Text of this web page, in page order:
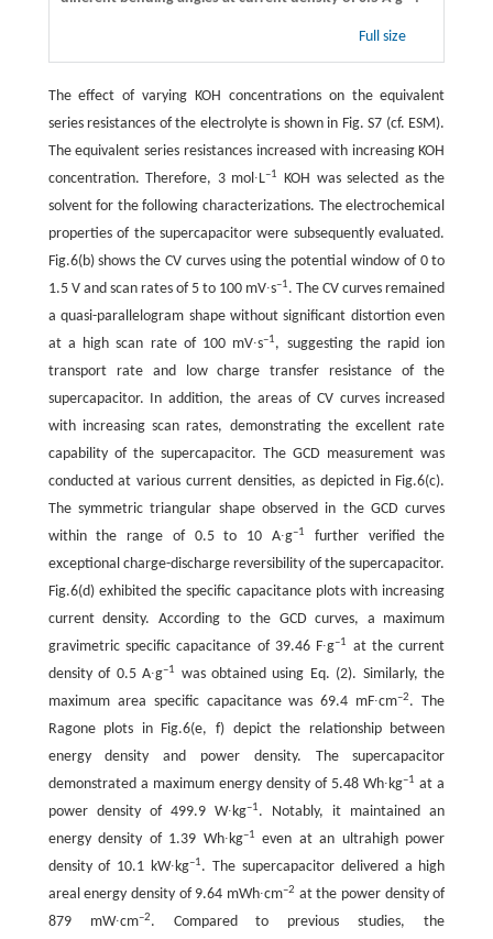
Full size
The effect of varying KOH concentrations on the equivalent
series resistances of the electrolyte is shown in Fig. S7 (cf. ESM).
The equivalent series resistances increased with increasing KOH
concentration. Therefore, 3 mol∙L–1
KOH was selected as the
solvent for the following characterizations. The electrochemical
properties of the supercapacitor were subsequently evaluated.
Fig.6(b) shows the CV curves using the potential window of 0 to
1.5 V and scan rates of 5 to 100 mV∙s–1. The CV curves remained
a quasi-parallelogram shape without significant distortion even
at a high scan rate of 100 mV∙s–1, suggesting the rapid ion
transport rate and low charge transfer resistance of the
supercapacitor. In addition, the areas of CV curves increased
with increasing scan rates, demonstrating the excellent rate
capability of the supercapacitor. The GCD measurement was
conducted at various current densities, as depicted in Fig.6(c).
The symmetric triangular shape observed in the GCD curves
within the range of 0.5 to 10 A∙g–1
further verified the
exceptional charge-discharge reversibility of the supercapacitor.
Fig.6(d) exhibited the specific capacitance plots with increasing
current density. According to the GCD curves, a maximum
gravimetric specific capacitance of 39.46 F∙g–1
at the current
density of 0.5 A∙g–1
was obtained using Eq. (2). Similarly, the
maximum area specific capacitance was 69.4 mF∙cm–2. The
Ragone plots in Fig.6(e, f) depict the relationship between
energy density and power density. The supercapacitor
demonstrated a maximum energy density of 5.48 Wh∙kg–1 at a
power density of 499.9 W∙kg–1. Notably, it maintained an
energy density of 1.39 Wh∙kg–1
even at an ultrahigh power
density of 10.1 kW∙kg–1. The supercapacitor delivered a high
areal energy density of 9.64 mWh∙cm–2 at the power density of
879 mW∙cm–2. Compared to previous studies, the